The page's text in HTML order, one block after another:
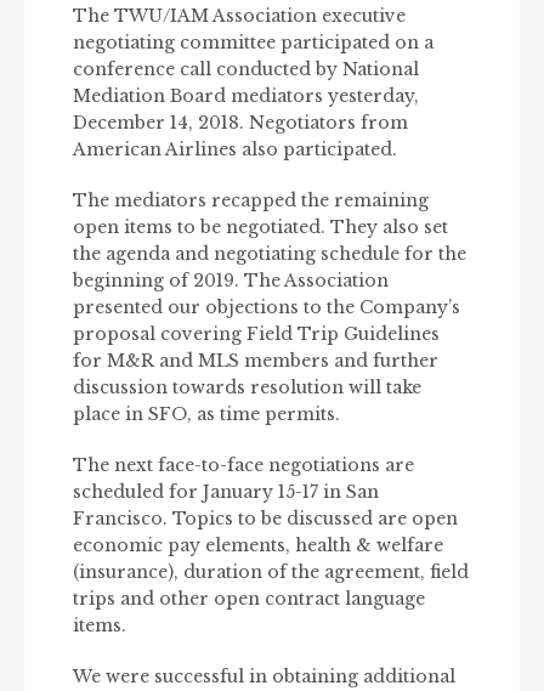
The TWU/IAM Association executive
negotiating committee participated on a
conference call conducted by National
Mediation Board mediators yesterday,
December 14, 2018. Negotiators from
American Airlines also participated.
The mediators recapped the remaining
open items to be negotiated. They also set
the agenda and negotiating schedule for the
beginning of 2019. The Association
presented our objections to the Company’s
proposal covering Field Trip Guidelines
for M&R and MLS members and further
discussion towards resolution will take
place in SFO, as time permits.
The next face-to-face negotiations are
scheduled for January 15-17 in San
Francisco. Topics to be discussed are open
economic pay elements, health & welfare
(insurance), duration of the agreement, field
trips and other open contract language
items.
We were successful in obtaining additional